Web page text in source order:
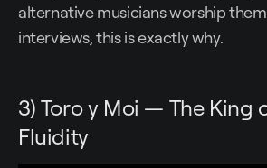
alternative musicians worship
interviews, this is exactly why.
3) Toro y Moi — The King
Fluidity